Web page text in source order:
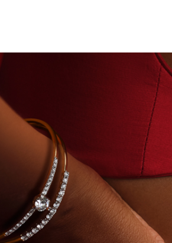
BEYON - HOUSE OF TITAN ·